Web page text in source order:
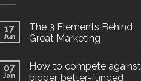
17
Jun
The 3 Elements Behind
Great Marketing
07
Jan
How to compete against
bigger, better-funded